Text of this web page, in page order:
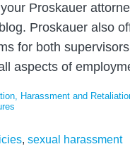
Proskauer
Proskauer also
for both
aspects of
Harassment and
, sexual harassment